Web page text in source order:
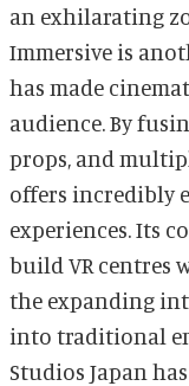
an exhilarating zombie
Immersive is
has made
audience. By
props, and
offers incredibly
experiences. Its
build VR centres
the expanding
into traditional
Studios Japan